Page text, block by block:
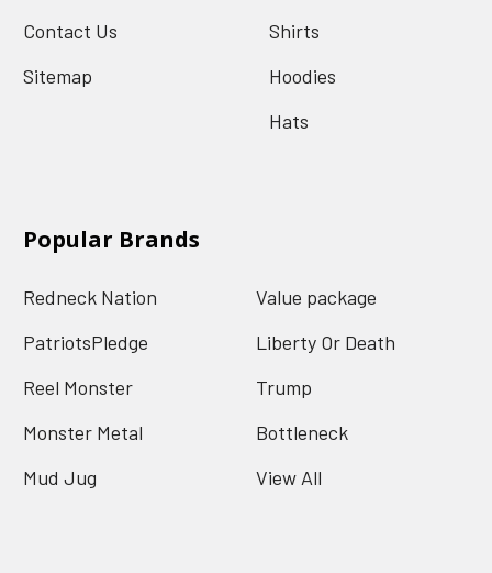
Contact Us
Sitemap
Shirts
Hoodies
Hats
Popular Brands
Redneck Nation
PatriotsPledge
Reel Monster
Monster Metal
Mud Jug
Value package
Liberty Or Death
Trump
Bottleneck
View All